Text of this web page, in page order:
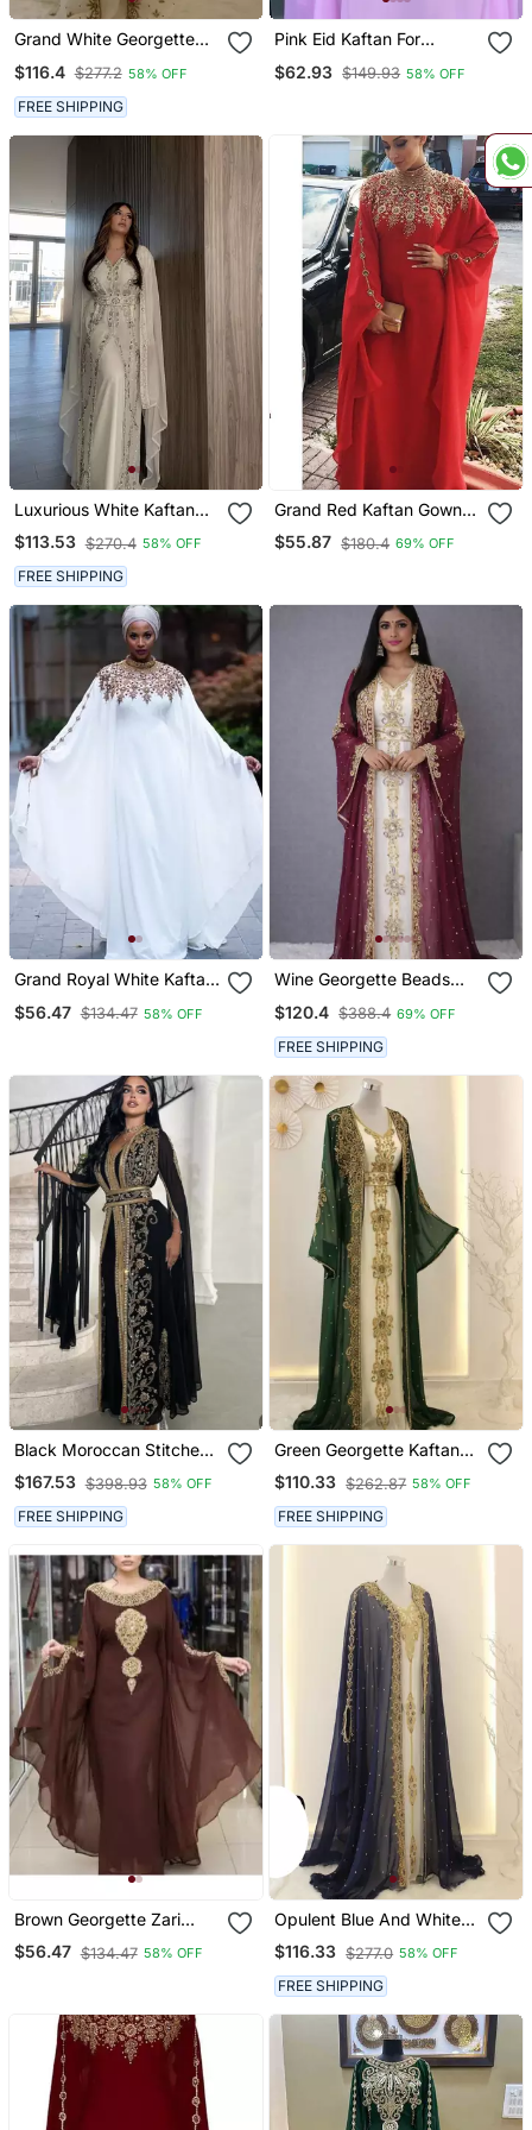
Grand White Georgette
Work | Luxury Party &
Wedding Wear
$116.4 $277.2 58% OFF
FREE SHIPPING
Pink Eid Kaftan For
$62.93 $149.93 58% OFF
Luxurious White Kaftan
Gown With Silver Zari
Embroidery | Wedding &
Formal Event Wear
$113.53 $270.4 58% OFF
FREE SHIPPING
Grand Red Kaftan Gown
With Handcrafted Gold
Embroidery | Luxury
$55.87 $180.4 69% OFF
Grand Royal White Kaftan
Stone Work | Luxury
$56.47 $134.47 58% OFF
Wine Georgette Beads
Kaftan Dress
$120.4 $388.4 69% OFF
FREE SHIPPING
Black Moroccan Stitched
Kaftan With Golden Hand
Embroidery & Sheer Cape
Sleeves Premium
Designer Dress
$167.53 $398.93 58% OFF
FREE SHIPPING
Green Georgette Kaftan
Gown With Gold Zari Work
$110.33 $262.87 58% OFF
FREE SHIPPING
Brown Georgette Zari
Work Party Wear Kaftan
$56.47 $134.47 58% OFF
Opulent Blue And White
Layered Kaftan With Gold
Zari Embellishment | Full
Length Flowing Design
$116.33 $277.0 58% OFF
FREE SHIPPING